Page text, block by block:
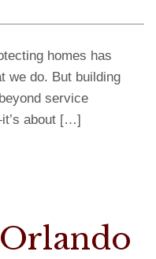
homes has
we do. But building
service
about […]